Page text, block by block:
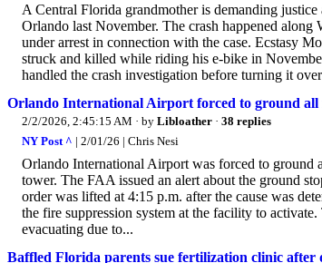
A Central Florida grandmother is demanding
Orlando last November. The crash happened
under arrest in connection with the case. Ecstasy
struck and killed while riding his e-bike in
handled the crash investigation before turning it
Orlando International Airport forced to ground all
2/2/2026, 2:45:15 AM · by Libloather · 38 replies
NY Post ^ | 2/01/26 | Chris Nesi
Orlando International Airport was forced to ground
tower. The FAA issued an alert about the ground
order was lifted at 4:15 p.m. after the cause was
the fire suppression system at the facility to
evacuating due to...
Baffled Florida parents sue fertilization clinic after